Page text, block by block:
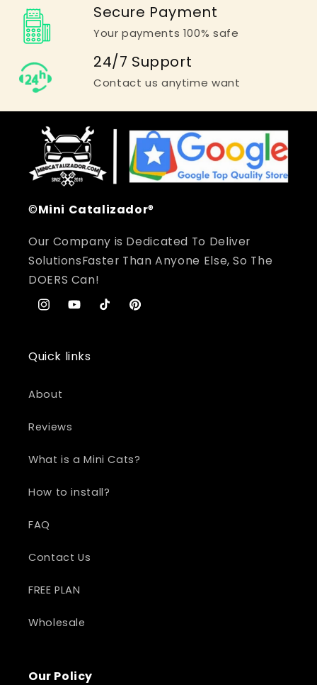
Secure Payment
Your payments 100% safe
24/7 Support
Contact us anytime want
©Mini Catalizador®
Our Company is Dedicated To Deliver
SolutionsFaster Than Anyone Else, So The
DOERS Can!
InstagramYouTubeTikTokPinterest
Quick links
About
Reviews
What is a Mini Cats?
How to install?
FAQ
Contact Us
FREE PLAN
Wholesale
Our Policy